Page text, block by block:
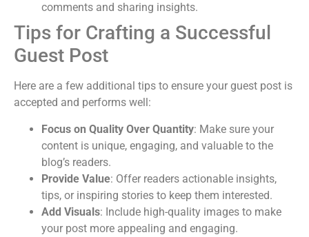
comments and sharing insights.
Tips for Crafting a Successful
Guest Post
Here are a few additional tips to ensure your guest post is
accepted and performs well:
Focus on Quality Over Quantity: Make sure your
content is unique, engaging, and valuable to the
blog’s readers.
Provide Value: Offer readers actionable insights,
tips, or inspiring stories to keep them interested.
Add Visuals: Include high-quality images to make
your post more appealing and engaging.